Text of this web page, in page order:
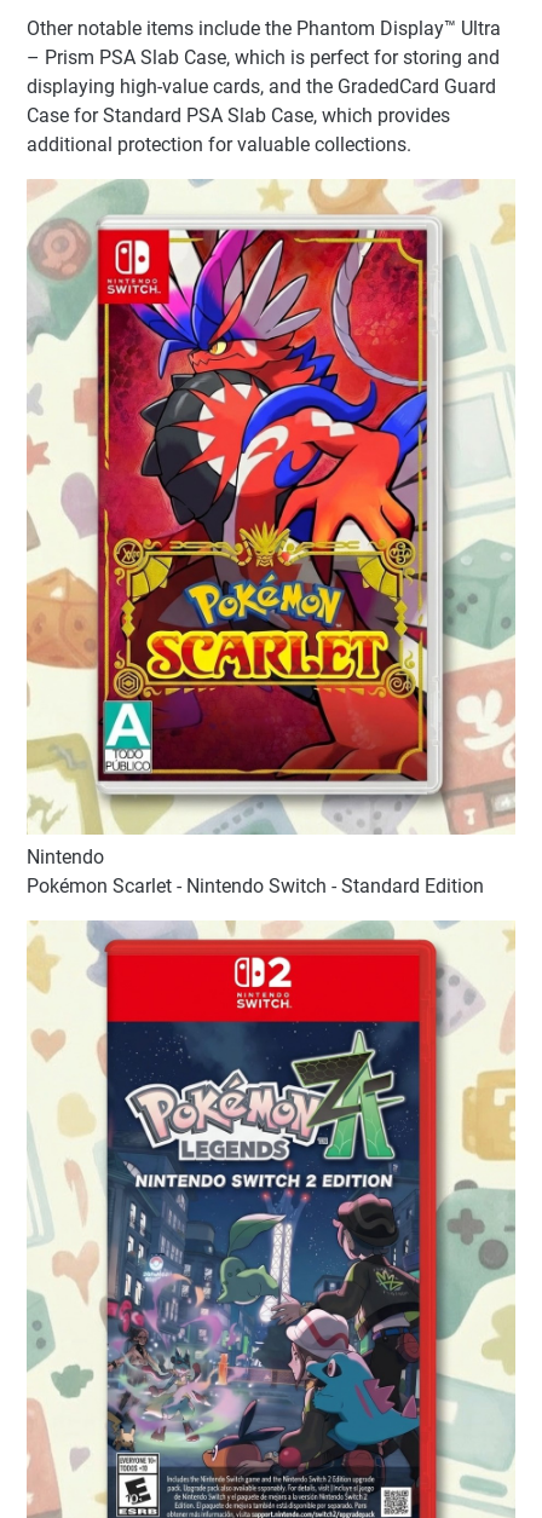
Other notable items include the Phantom Display™ Ultra
– Prism PSA Slab Case, which is perfect for storing and
displaying high-value cards, and the GradedCard Guard
Case for Standard PSA Slab Case, which provides
additional protection for valuable collections.
Nintendo
Pokémon Scarlet - Nintendo Switch - Standard Edition